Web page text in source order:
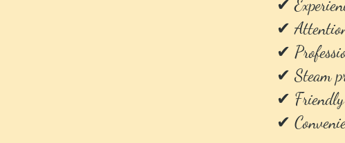
✔
✔
✔
✔ Steam
✔ Friendly
✔